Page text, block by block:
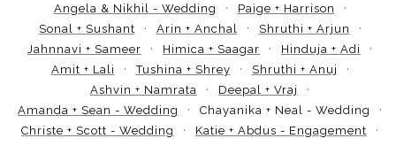
Angela & Nikhil - Wedding
Paige + Harrison
Sonal + Sushant
Arin + Anchal
Shruthi + Arjun
Jahnnavi + Sameer
Himica + Saagar
Hinduja + Adi
Amit + Lali
Tushina + Shrey
Shruthi + Anuj
Ashvin + Namrata
Deepal + Vraj
Amanda + Sean - Wedding
Chayanika + Neal - Wedding
Christe + Scott - Wedding
Katie + Abdus - Engagement